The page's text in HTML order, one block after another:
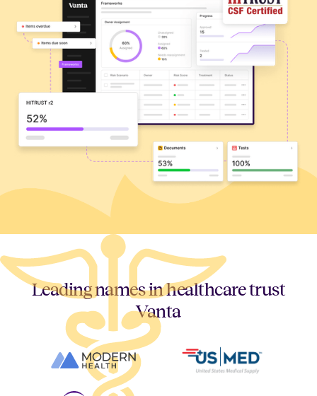
Leading names in healthcare trust
Vanta